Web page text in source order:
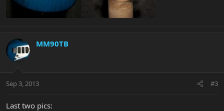
MM90TB
Sep 3, 2013 #3
Last two pics: